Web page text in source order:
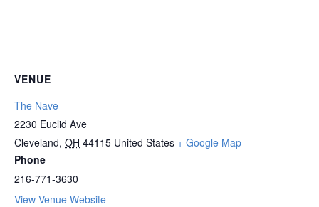
VENUE
The Nave
2230 Euclid Ave
Cleveland, OH 44115 United States + Google Map
Phone
216-771-3630
View Venue Website